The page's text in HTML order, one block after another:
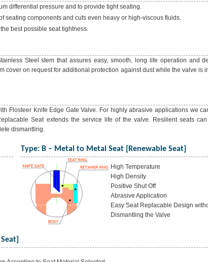
differential pressure and to provide tight seating.
seating components and cuts even heavy or high-viscous fluids.
best possible seat tightness.
Steel stem that assures easy, smooth, long life operation and
cover on request for additional protection against dust while the valve is
Flosteer Knife Edge Gate Valve. For highly abrasive applications we
Seat extends the service life of the valve. Resilient seats
dismantling.
Type: B – Metal to Metal Seat [Renewable Seat]
High Temperature
High Density
Positive Shut Off
Abrasive Application
Easy Seat Replacable Design
Dismantling the Valve